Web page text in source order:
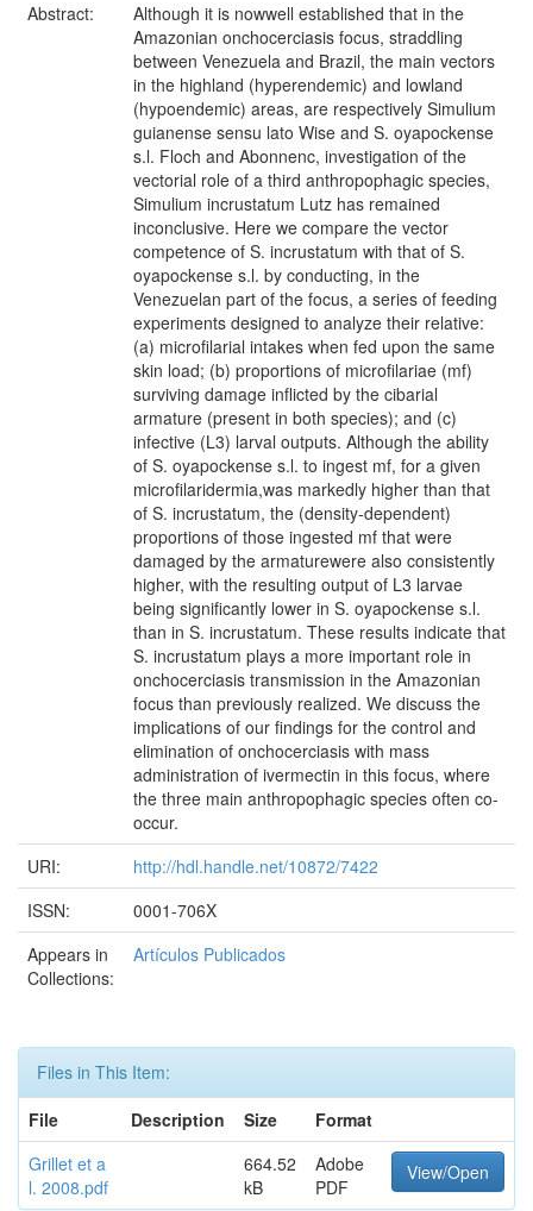
Abstract:
Although it is nowwell established that in the
Amazonian onchocerciasis focus, straddling
between Venezuela and Brazil, the main vectors
in the highland (hyperendemic) and lowland
(hypoendemic) areas, are respectively Simulium
guianense sensu lato Wise and S. oyapockense
s.l. Floch and Abonnenc, investigation of the
vectorial role of a third anthropophagic species,
Simulium incrustatum Lutz has remained
inconclusive. Here we compare the vector
competence of S. incrustatum with that of S.
oyapockense s.l. by conducting, in the
Venezuelan part of the focus, a series of feeding
experiments designed to analyze their relative:
(a) microfilarial intakes when fed upon the same
skin load; (b) proportions of microfilariae (mf)
surviving damage inflicted by the cibarial
armature (present in both species); and (c)
infective (L3) larval outputs. Although the ability
of S. oyapockense s.l. to ingest mf, for a given
microfilaridermia,was markedly higher than that
of S. incrustatum, the (density-dependent)
proportions of those ingested mf that were
damaged by the armaturewere also consistently
higher, with the resulting output of L3 larvae
being significantly lower in S. oyapockense s.l.
than in S. incrustatum. These results indicate that
S. incrustatum plays a more important role in
onchocerciasis transmission in the Amazonian
focus than previously realized. We discuss the
implications of our findings for the control and
elimination of onchocerciasis with mass
administration of ivermectin in this focus, where
the three main anthropophagic species often co-
occur.
URI:
http://hdl.handle.net/10872/7422
ISSN:
0001-706X
Appears in
Collections:
Artículos Publicados
Files in This Item:
File
Description Size
Format
Grillet et a
l. 2008.pdf
664.52
kB
Adobe
PDF
View/Open